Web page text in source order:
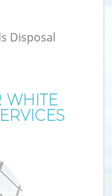
Disposal
WHITE